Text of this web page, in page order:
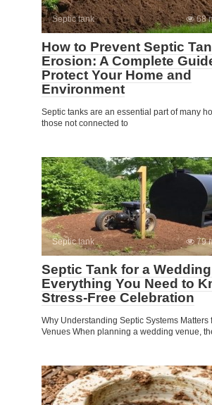
Septic tank 68
How to Prevent Septic
Erosion: A Complete
Protect Your Home and
Environment
Septic tanks are an essential part of many
those not connected to
Septic tank 79
Septic Tank for a
Everything You Need to
Stress-Free Celebration
Why Understanding Septic Systems Matters
Venues When planning a wedding venue,